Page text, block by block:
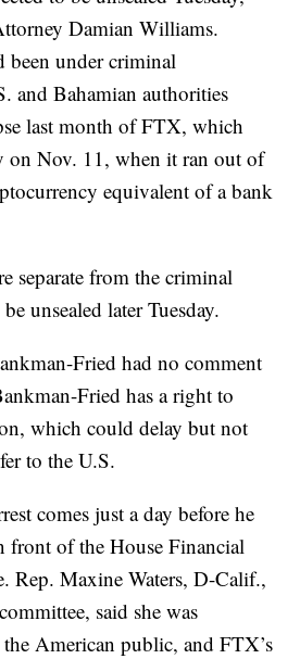
Damian Williams.
been under criminal
and Bahamian authorities
last month of FTX, which
on Nov. 11, when it ran out of
equivalent of a bank
separate from the criminal
unsealed later Tuesday.
Fried had no comment
Fried has a right to
which could delay but not
to the U.S.
comes just a day before he
front of the House Financial
Rep. Maxine Waters, D-Calif.,
said she was
American public, and FTX’s